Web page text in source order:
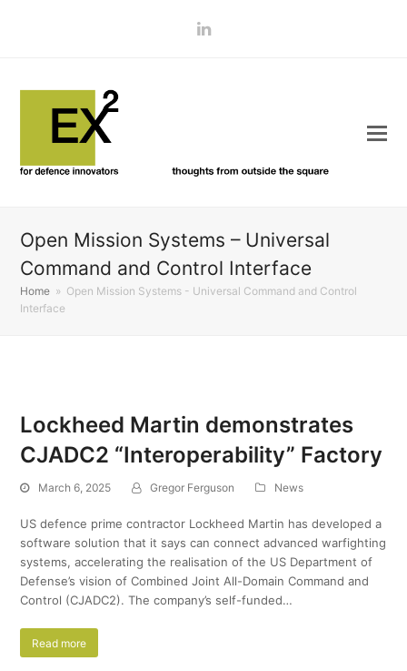
LinkedIn
Open Mission Systems – Universal
Command and Control Interface
Home » Open Mission Systems - Universal Command and Control
Interface
Lockheed Martin demonstrates
CJADC2 “Interoperability” Factory
March 6, 2025 Gregor Ferguson News
US defence prime contractor Lockheed Martin has developed a
software solution that it says can connect advanced warfighting
systems, accelerating the realisation of the US Department of
Defense’s vision of Combined Joint All-Domain Command and
Control (CJADC2). The company’s self-funded…
Read more